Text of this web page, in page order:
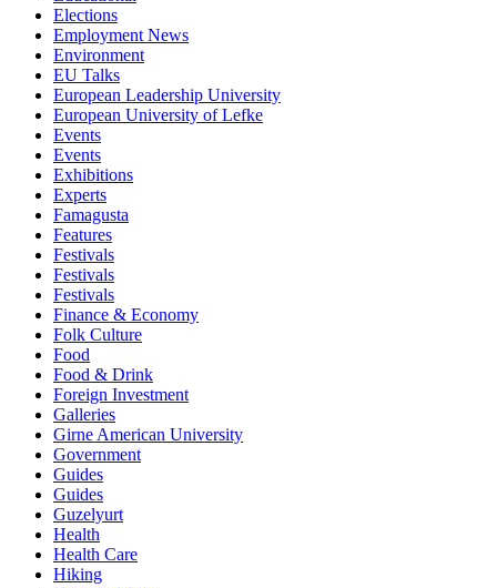
Elections
Employment News
Environment
EU Talks
European Leadership University
European University of Lefke
Events
Events
Exhibitions
Experts
Famagusta
Features
Festivals
Festivals
Festivals
Finance & Economy
Folk Culture
Food
Food & Drink
Foreign Investment
Galleries
Girne American University
Government
Guides
Guides
Guzelyurt
Health
Health Care
Hiking